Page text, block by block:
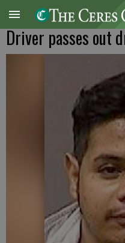
Driver passes out